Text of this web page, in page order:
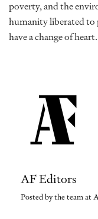
poverty, and the
humanity liberated to
have a change of heart.
AF Editors
Posted by the team at